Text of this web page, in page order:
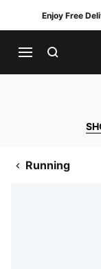
Enjoy Free
Running